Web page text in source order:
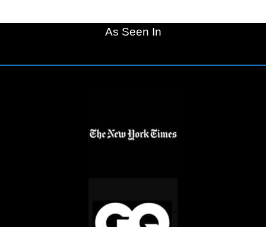
As Seen In